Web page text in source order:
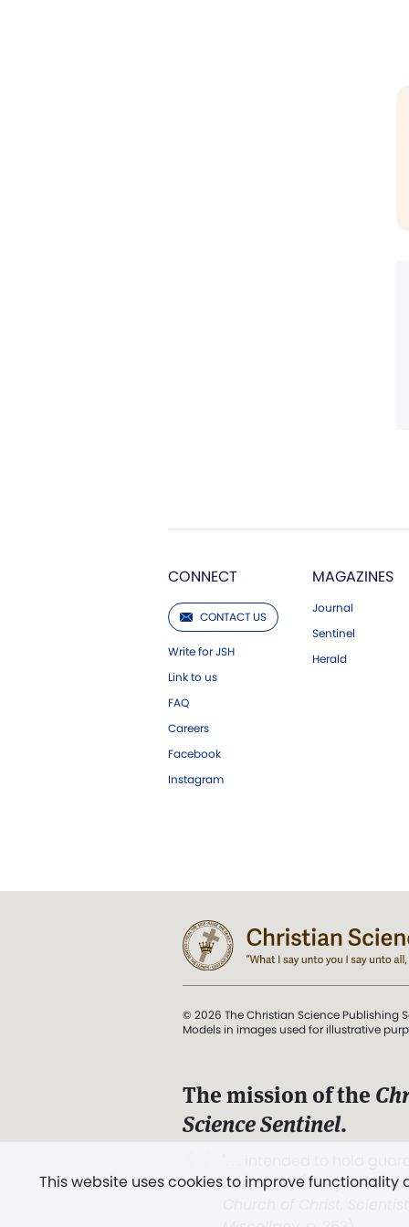
CONNECT
CONTACT US
Write for JSH
Link to us
FAQ
Careers
Facebook
Instagram
MAGAZINES
Journal
Sentinel
Herald
This website uses cookies to improve
© 2026 The Christian Science Publishing
Models in images used for illustrative
The mission of the
Science Sentinel.
and Love.” (Mary Baker